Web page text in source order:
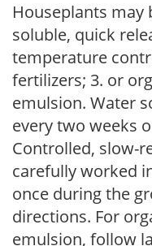
Houseplants may
soluble, quick
temperature
fertilizers; 3. or
emulsion. Water
every two weeks
Controlled, slow-
carefully worked
once during the
directions. For
emulsion, follow